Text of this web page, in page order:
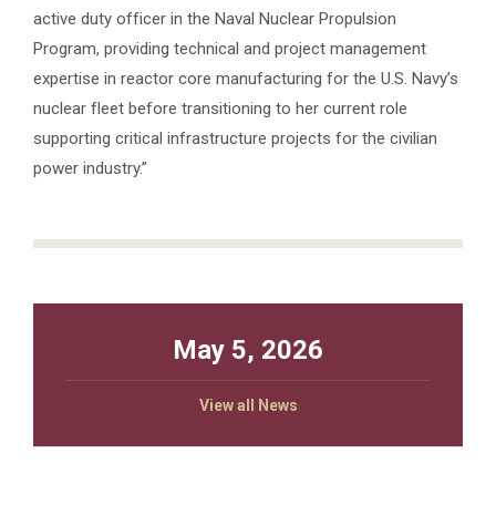
active duty officer in the Naval Nuclear Propulsion
Program, providing technical and project management
expertise in reactor core manufacturing for the U.S. Navy’s
nuclear fleet before transitioning to her current role
supporting critical infrastructure projects for the civilian
power industry.”
May 5, 2026
View all News